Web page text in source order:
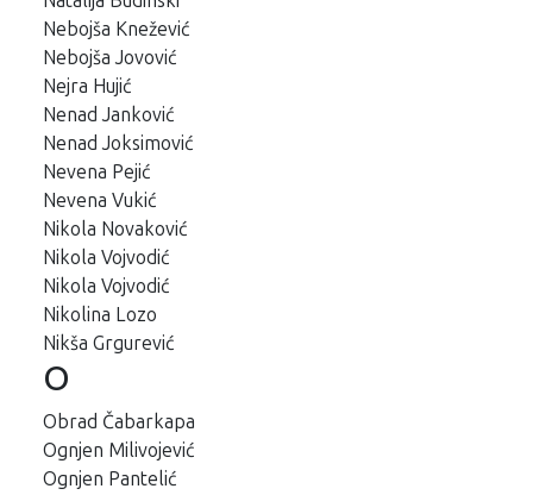
Nebojša Knežević
Nebojša Jovović
Nejra Hujić
Nenad Janković
Nenad Joksimović
Nevena Pejić
Nevena Vukić
Nikola Novaković
Nikola Vojvodić
Nikola Vojvodić
Nikolina Lozo
Nikša Grgurević
O
Obrad Čabarkapa
Ognjen Milivojević
Ognjen Pantelić